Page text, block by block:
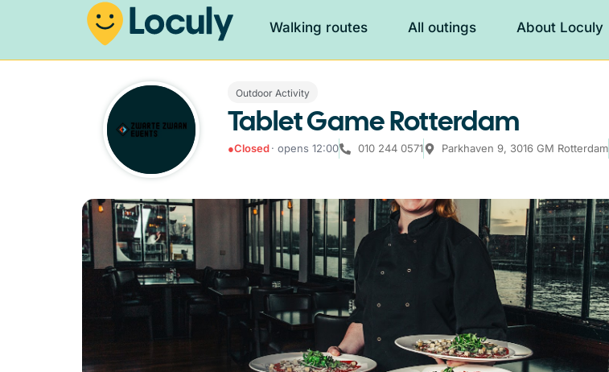
Walking routes All outings About Loculy
Outdoor Activity
Tablet Game Rotterdam
●Closed· opens 12:00 010 244 0571 Parkhaven 9, 3016 GM Rotterdam